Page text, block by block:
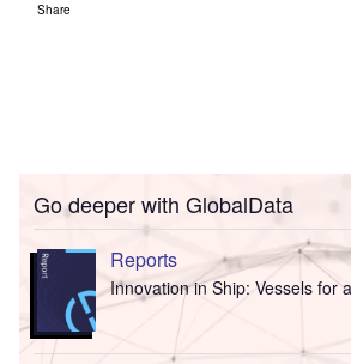
Share
Go deeper with GlobalData
Reports
Innovation in Ship: Vessels for